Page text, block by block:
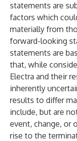
statements are
factors which
materially from
forward-looking
statements are
that, while
Electra and their
inherently
results to differ
include, but are
event, change, or
rise to the